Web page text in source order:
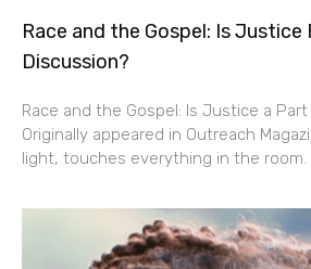
Race and the Gospel: Is
Discussion?
Race and the Gospel: Is Justice a
Originally appeared in Outreach
light, touches everything in the room.